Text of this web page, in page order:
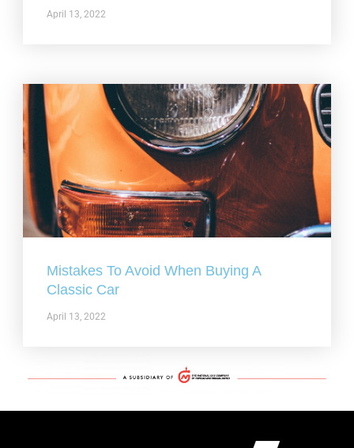
April 13, 2022
Mistakes To Avoid When Buying A
Classic Car
April 13, 2022